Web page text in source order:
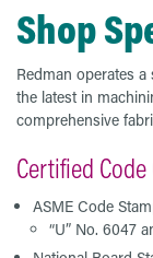
Shop
Redman operates
the latest in
comprehensive
Certified
ASME Code
“U” No. 6047